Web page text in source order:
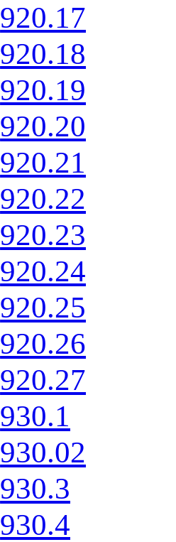
920.17
920.18
920.19
920.20
920.21
920.22
920.23
920.24
920.25
920.26
920.27
930.1
930.02
930.3
930.4